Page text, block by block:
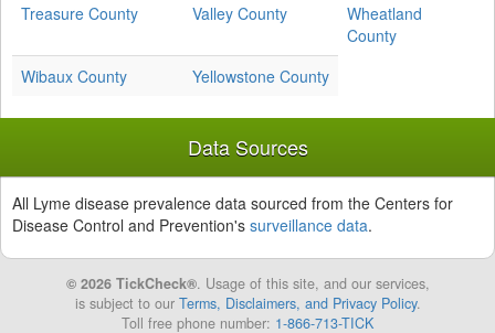
Treasure County
Valley County
Wheatland
County
Wibaux County
Yellowstone County
Data Sources
All Lyme disease prevalence data sourced from the Centers for
Disease Control and Prevention's surveillance data.
© 2026 TickCheck®. Usage of this site, and our services,
is subject to our Terms, Disclaimers, and Privacy Policy.
Toll free phone number: 1-866-713-TICK